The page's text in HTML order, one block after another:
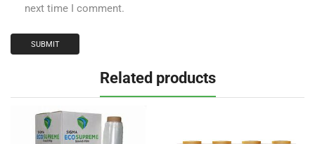
next time I comment.
Related products